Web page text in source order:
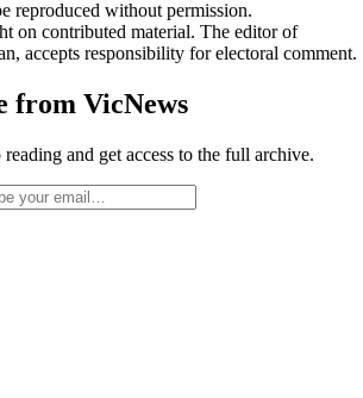
reproduced without permission.
on contributed material. The editor of
accepts responsibility for electoral comment.
from VicNews
and get access to the full archive.